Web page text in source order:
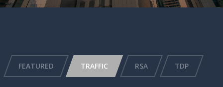
FEATURED TRAFFIC RSA TDP